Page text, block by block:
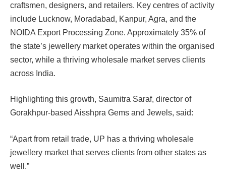
craftsmen, designers, and retailers. Key centres of activity
include Lucknow, Moradabad, Kanpur, Agra, and the
NOIDA Export Processing Zone. Approximately 35% of
the state’s jewellery market operates within the organised
sector, while a thriving wholesale market serves clients
across India.
Highlighting this growth, Saumitra Saraf, director of
Gorakhpur-based Aisshpra Gems and Jewels, said:
“Apart from retail trade, UP has a thriving wholesale
jewellery market that serves clients from other states as
well.”